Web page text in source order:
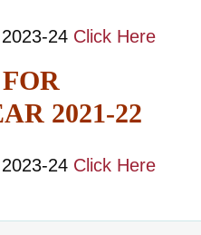
24 Click Here
2021-22
24 Click Here